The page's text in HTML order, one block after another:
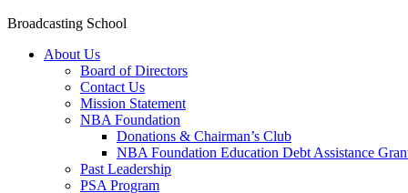
Broadcasting School
About Us
Board of Directors
Contact Us
Mission Statement
NBA Foundation
Donations & Chairman’s Club
NBA Foundation Education Debt Assistance
Past Leadership
PSA Program